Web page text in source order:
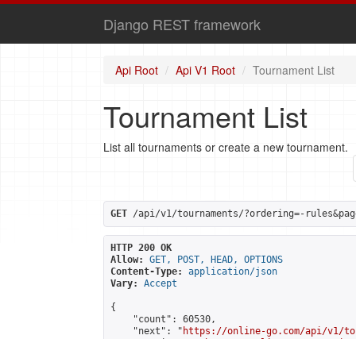
Django REST framework
Api Root Api V1 Root Tournament List
Tournament List
List all tournaments or create a new tournament.
GET /api/v1/tournaments/?ordering=-
HTTP 200 OK
Allow:
GET, POST, HEAD, OPTIONS
Content-Type:
application/json
Vary:
Accept
{
    "count": 60530,
    "next": "
https://online-go.com/api/v1/